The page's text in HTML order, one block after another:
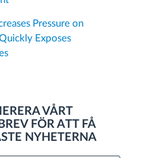
Pressure on
Exposes
VÅRT
FÖR ATT FÅ
NYHETERNA